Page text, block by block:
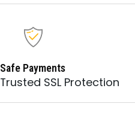
Safe Payments
Trusted SSL Protection